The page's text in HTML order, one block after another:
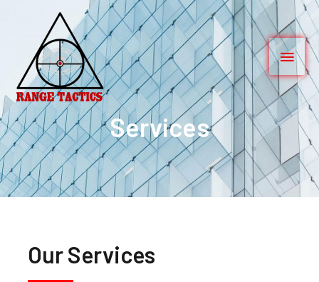
Services
Our Services